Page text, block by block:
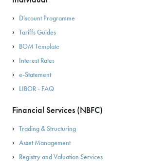
Discount Programme
Tariffs Guides
BOM Template
Interest Rates
e-Statement
LIBOR - FAQ
Financial Services (NBFC)
Trading & Structuring
Asset Management
Registry and Valuation Services